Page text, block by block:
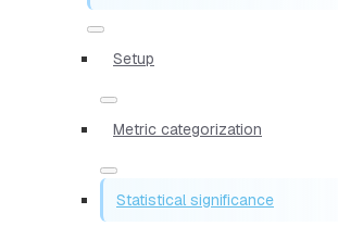
Setup
Metric categorization
Statistical significance